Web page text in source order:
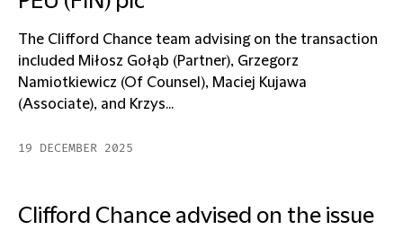
The Clifford Chance team advising on the transaction
included Miłosz Gołąb (Partner), Grzegorz
Namiotkiewicz (Of Counsel), Maciej Kujawa
(Associate), and Krzys...
19 DECEMBER 2025
Clifford Chance advised on the issue